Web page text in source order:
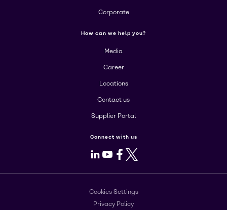
Corporate
How can we help you?
Media
Career
Locations
Contact us
Supplier Portal
Connect with us
LinkedIn
Youtube
Facebook
X
Cookies Settings
Privacy Policy